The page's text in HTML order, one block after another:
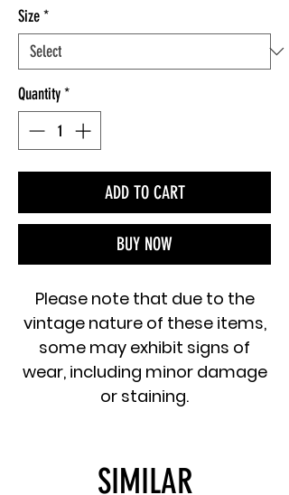
Size*
Quantity*
ADD TO CART
BUY NOW
Please note that due to the
vintage nature of these items,
some may exhibit signs of
wear, including minor damage
or staining.
SIMILAR